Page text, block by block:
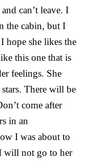
can’t leave. I
the cabin, but I
hope she likes the
this one that is
feelings. She
There will be
come after
in an
I was about to
will not go to her